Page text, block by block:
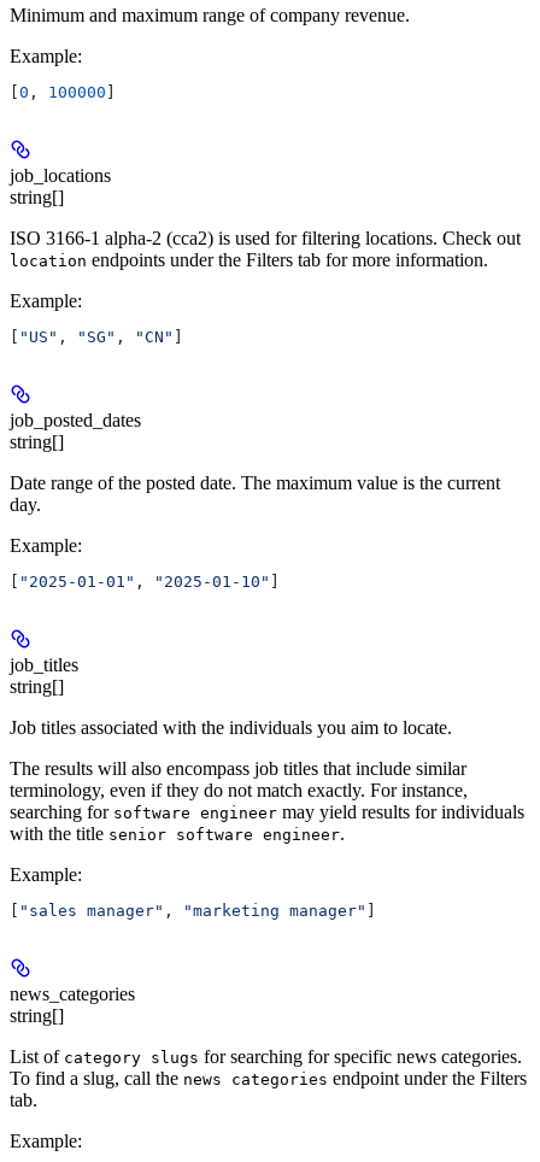
Minimum and maximum range of company revenue.
Example:
0 , 100000
job_locations
string[]
ISO 3166-1 alpha-2 (cca2) is used for filtering locations. Check out
location endpoints under the Filters tab for more information.
Example:
"US" , "SG" , "CN"
job_posted_dates
string[]
Date range of the posted date. The maximum value is the current
day.
Example:
"2025-01-01" , "2025-01-10"
job_titles
string[]
Job titles associated with the individuals you aim to locate.
The results will also encompass job titles that include similar
terminology, even if they do not match exactly. For instance,
searching for software engineer may yield results for individuals
with the title senior software engineer.
Example:
"sales manager" , "marketing manager"
news_categories
string[]
List of category slugs for searching for specific news categories.
To find a slug, call the news categories endpoint under the Filters
tab.
Example: